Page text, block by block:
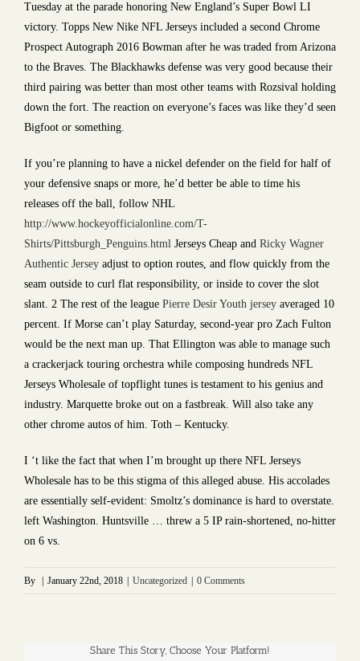
Tuesday at the parade honoring New England’s Super Bowl LI
victory. Topps New Nike NFL Jerseys included a second Chrome
Prospect Autograph 2016 Bowman after he was traded from Arizona
to the Braves. The Blackhawks defense was very good because their
third pairing was better than most other teams with Rozsival holding
down the fort. The reaction on everyone’s faces was like they’d seen
Bigfoot or something.
If you’re planning to have a nickel defender on the field for half of
your defensive snaps or more, he’d better be able to time his
releases off the ball, follow NHL
http://www.hockeyofficialonline.com/T-
Shirts/Pittsburgh_Penguins.html Jerseys Cheap and Ricky Wagner
Authentic Jersey adjust to option routes, and flow quickly from the
seam outside to curl flat responsibility, or inside to cover the slot
slant. 2 The rest of the league Pierre Desir Youth jersey averaged 10
percent. If Morse can’t play Saturday, second-year pro Zach Fulton
would be the next man up. That Ellington was able to manage such
a crackerjack touring orchestra while composing hundreds NFL
Jerseys Wholesale of topflight tunes is testament to his genius and
industry. Marquette broke out on a fastbreak. Will also take any
other chrome autos of him. Toth – Kentucky.
I ‘t like the fact that when I’m brought up there NFL Jerseys
Wholesale has to be this stigma of this alleged abuse. His accolades
are essentially self-evident: Smoltz’s dominance is hard to overstate.
left Washington. Huntsville … threw a 5 IP rain-shortened, no-hitter
on 6 vs.
By January 22nd, 2018 Uncategorized 0 Comments
Share This Story, Choose Your Platform!